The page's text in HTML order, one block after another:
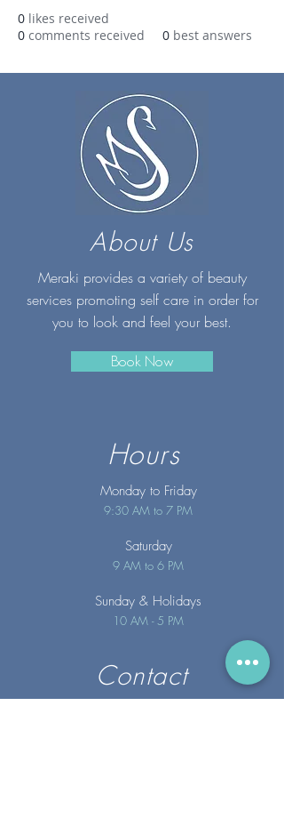
0 likes received
0 comments received 0 best answers
About Us
Meraki provides a variety of beauty
services promoting self care in order for
you to look and feel your best.
Book Now
Hours
Monday to Friday
9:30 AM to 7 PM
Saturday
9 AM to 6 PM
Sunday & Holidays
10 AM - 5 PM
Contact